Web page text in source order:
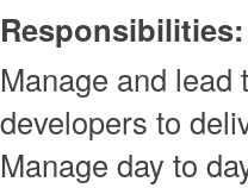
Responsibilities:
Manage and
developers to
Manage day to